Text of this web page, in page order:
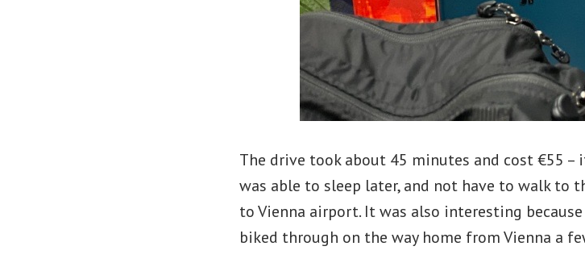
The drive took about 45 minutes and cost €55
was able to sleep later, and not have to walk to
to Vienna airport. It was also interesting
biked through on the way home from Vienna a